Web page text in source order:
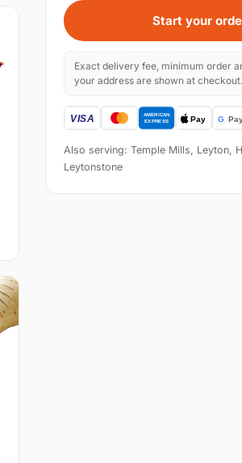
Start your
Exact delivery fee, minimum order
your address are shown at checkout.
Also serving: Temple Mills, Leyton,
Leytonstone